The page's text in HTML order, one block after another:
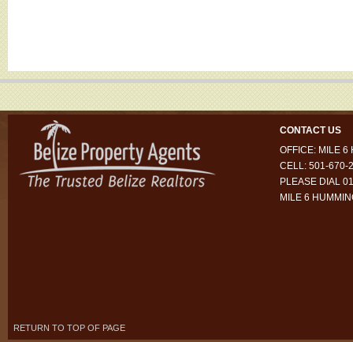
CONTACT US
OFFICE: MILE 6
CELL: 501-670-
PLEASE DIAL
MILE 6
RETURN TO TOP OF PAGE